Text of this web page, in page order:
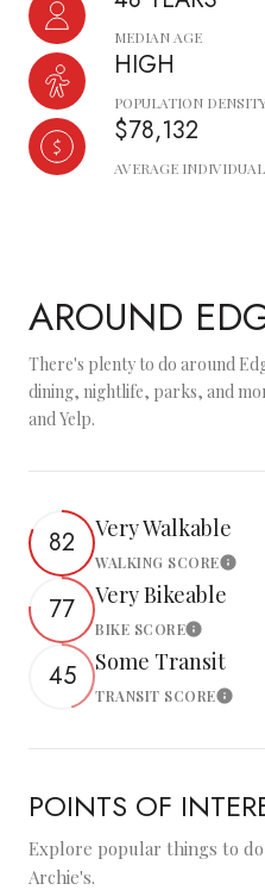
MEDIAN AGE
HIGH
POPULATION
$78,132
AVERAGE
AROUND
There's plenty to do around
dining, nightlife, parks, and
and Yelp.
82 Very Walkable
WALKING SCORELearn
77 Very Bikeable
BIKE SCORELearn More
45 Some Transit
TRANSIT SCORELearn
POINTS OF
Explore popular things to
Archie's.